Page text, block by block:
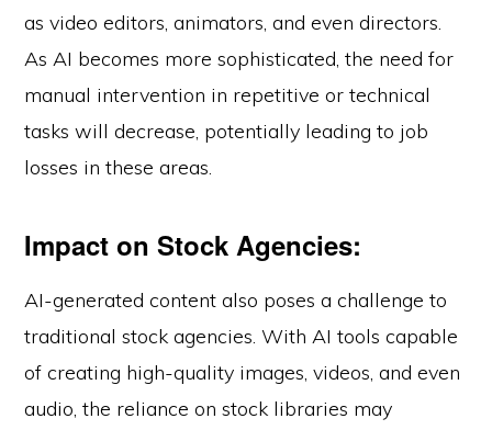
as video editors, animators, and even directors.
As AI becomes more sophisticated, the need for
manual intervention in repetitive or technical
tasks will decrease, potentially leading to job
losses in these areas.
Impact on Stock Agencies:
AI-generated content also poses a challenge to
traditional stock agencies. With AI tools capable
of creating high-quality images, videos, and even
audio, the reliance on stock libraries may